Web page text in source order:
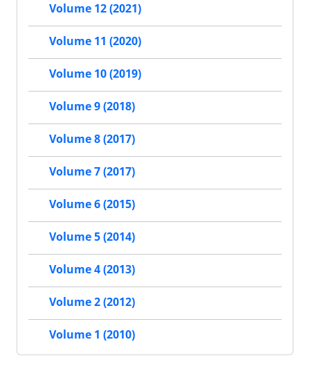
Volume 12 (2021)
Volume 11 (2020)
Volume 10 (2019)
Volume 9 (2018)
Volume 8 (2017)
Volume 7 (2017)
Volume 6 (2015)
Volume 5 (2014)
Volume 4 (2013)
Volume 2 (2012)
Volume 1 (2010)